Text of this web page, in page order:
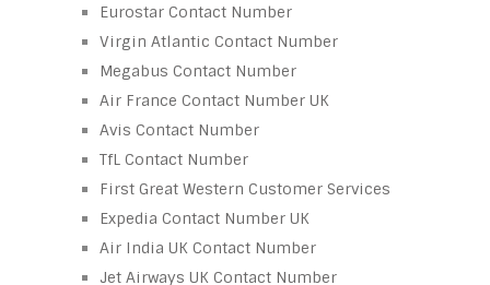
Eurostar Contact Number
Virgin Atlantic Contact Number
Megabus Contact Number
Air France Contact Number UK
Avis Contact Number
TfL Contact Number
First Great Western Customer Services
Expedia Contact Number UK
Air India UK Contact Number
Jet Airways UK Contact Number